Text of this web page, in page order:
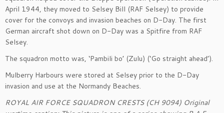
April 1944, they moved to Selsey Bill (RAF Selsey) to provide
cover for the convoys and invasion beaches on D-Day. The first
German aircraft shot down on D-Day was a Spitfire from RAF
Selsey.
The squadron motto was, ‘Pambili bo’ (Zulu) (‘Go straight ahead’).
Mulberry Harbours were stored at Selsey prior to the D-Day
invasion and use at the Normandy Beaches.
ROYAL AIR FORCE SQUADRON CRESTS (CH 9094) Original